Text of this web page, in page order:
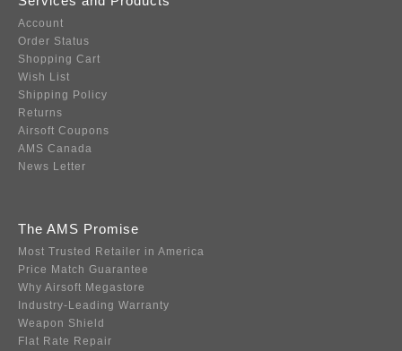
Account
Order Status
Shopping Cart
Wish List
Shipping Policy
Returns
Airsoft Coupons
AMS Canada
News Letter
The AMS Promise
Most Trusted Retailer in America
Price Match Guarantee
Why Airsoft Megastore
Industry-Leading Warranty
Weapon Shield
Flat Rate Repair